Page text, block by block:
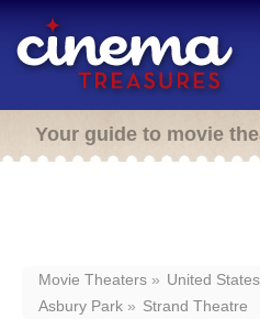
Your guide to movie
Movie Theaters United States
Asbury Park
Strand Theatre